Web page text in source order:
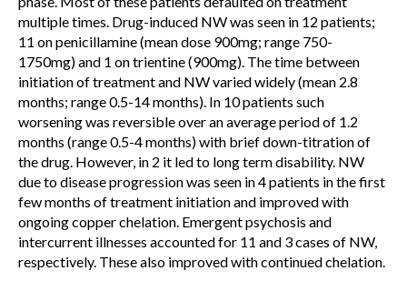
multiple times. Drug-induced NW was seen in 12 patients;
11 on penicillamine (mean dose 900mg; range 750-
1750mg) and 1 on trientine (900mg). The time between
initiation of treatment and NW varied widely (mean 2.8
months; range 0.5-14 months). In 10 patients such
worsening was reversible over an average period of 1.2
months (range 0.5-4 months) with brief down-titration of
the drug. However, in 2 it led to long term disability. NW
due to disease progression was seen in 4 patients in the first
few months of treatment initiation and improved with
ongoing copper chelation. Emergent psychosis and
intercurrent illnesses accounted for 11 and 3 cases of NW,
respectively. These also improved with continued chelation.